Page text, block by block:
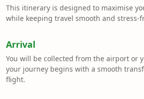
This itinerary is designed to maximise
while keeping travel smooth and stress-
Arrival
You will be collected from the airport or
your journey begins with a smooth
flight.